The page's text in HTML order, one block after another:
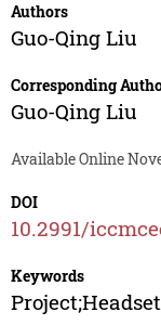
Authors
Guo-Qing Liu
Corresponding
Guo-Qing Liu
Available Online
DOI
10.2991/
Keywords